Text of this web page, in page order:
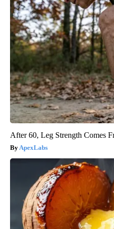
After 60, Leg Strength Comes
ApexLabs